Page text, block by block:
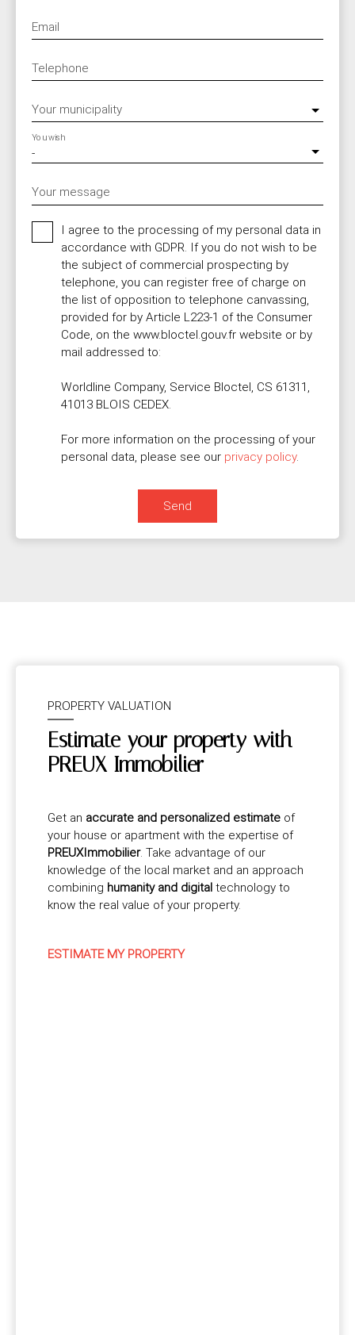
Email
Telephone
Your municipality
-
You wish
Your message
I agree to the processing of my personal data in
accordance with GDPR. If you do not wish to be
the subject of commercial prospecting by
telephone, you can register free of charge on
the list of opposition to telephone canvassing,
provided for by Article L223-1 of the Consumer
Code, on the www.bloctel.gouv.fr website or by
mail addressed to:
Worldline Company, Service Bloctel, CS 61311,
41013 BLOIS CEDEX.
For more information on the processing of your
personal data, please see our privacy policy.
Send
PROPERTY VALUATION
Estimate your property with
PREUX Immobilier
Get an accurate and personalized estimate of
your house or apartment with the expertise of
PREUXImmobilier. Take advantage of our
knowledge of the local market and an approach
combining humanity and digital technology to
know the real value of your property.
ESTIMATE MY PROPERTY